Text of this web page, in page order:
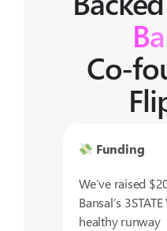
Co-
Funding
We’ve raised
Bansal’s
healthy runway